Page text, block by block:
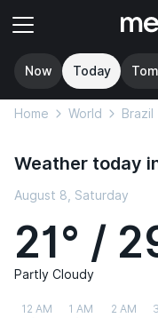
Now Today
Home World Brazil
Weather today
August 8, Saturday
21° /
Partly Cloudy
12 AM 1 AM 2 AM